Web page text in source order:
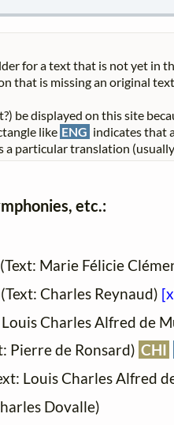
for a text that is not yet in
that is missing an original text.
be displayed on this site
like ENG indicates that
a particular translation
etc.:
Marie Félicie
(Text: Charles Reynaud)
Louis Charles Alfred de
Pierre de Ronsard) CHI
Louis Charles Alfred
Dovalle)